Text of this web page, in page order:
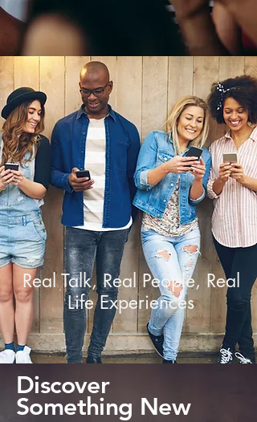
Real Talk, Real People, Real
Life Experiences
Discover
Something New